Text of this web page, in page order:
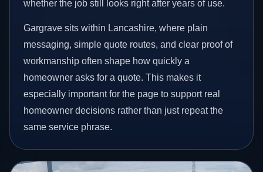
whether the job still looks right after years of use.
Gargrave sits within Lancashire, where plain
messaging, simple quote routes, and clear proof of
workmanship often shape how quickly a
homeowner asks for a quote. This makes it
especially important for the page to support real
homeowner decisions rather than just repeat the
same service phrase.